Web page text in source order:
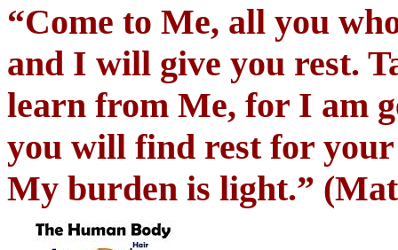
“Come to Me, all you
and I will give you rest.
learn from Me, for I am
you will find rest for your
My burden is light.”